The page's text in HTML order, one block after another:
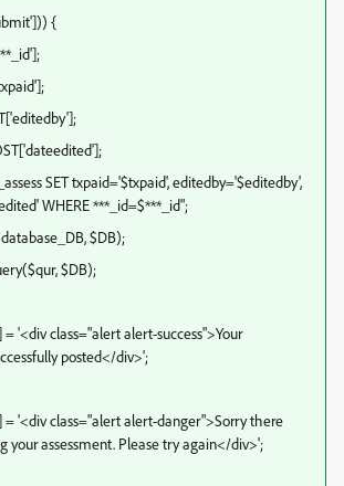
{
SET txpaid='$txpaid', editedby='$editedby',
WHERE ***_id=$***_id";
$DB);
$DB);
= '<div class="alert alert-success">Your
posted</div>';
= '<div class="alert alert-danger">Sorry there
your assessment. Please try again</div>';